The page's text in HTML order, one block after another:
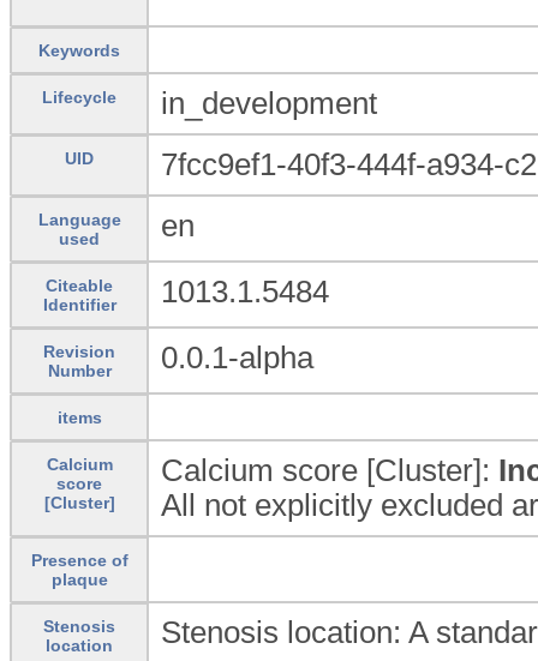
Keywords
Lifecycle in_development
UID 7fcc9ef1-40f3-444f-a934-
Language
used
en
Citeable
Identifier
1013.1.5484
Revision
Number
0.0.1-alpha
items
Calcium
score
[Cluster]
Calcium score [Cluster]:
All not explicitly excluded
Presence of
plaque
Stenosis
location
Stenosis location: A